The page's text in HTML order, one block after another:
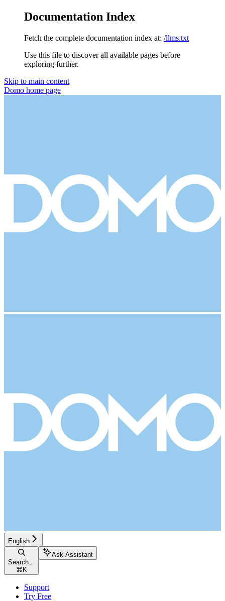
Documentation Index
Fetch the complete documentation index at: /llms.txt
Use this file to discover all available pages before
exploring further.
Skip to main content
Domo home page
English
Search...
⌘ K
Ask Assistant
Support
Try Free